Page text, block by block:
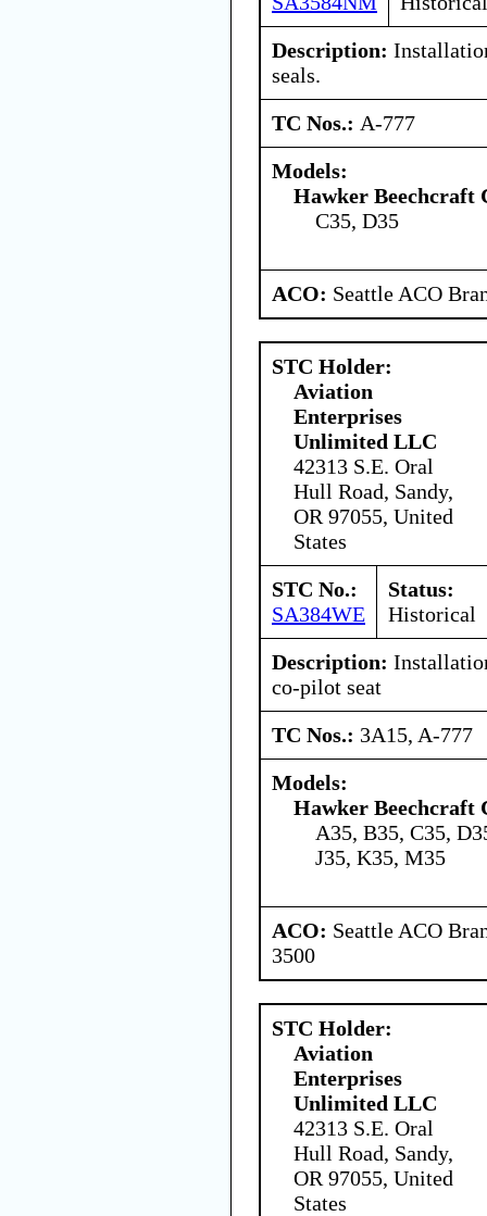
Description:
seals.
TC Nos.: A-777
Models:
Hawker Beechcraft
C35, D35
ACO: Seattle ACO
STC Holder:
Aviation
Enterprises
Unlimited LLC
42313 S.E. Oral
Hull Road, Sandy,
OR 97055, United
States
STC No.:
SA384WE
Status:
Historical
Description:
co-pilot seat
TC Nos.: 3A15, A-777
Models:
Hawker Beechcraft
A35, B35, C35,
J35, K35, M35
ACO: Seattle ACO
3500
STC Holder:
Aviation
Enterprises
Unlimited LLC
42313 S.E. Oral
Hull Road, Sandy,
OR 97055, United
States